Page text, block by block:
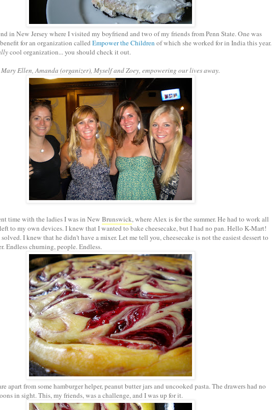
in New Jersey where I visited my boyfriend and two of my friends from Penn State. One was
for an organization called Empower the Children of which she worked for in India this year.
cool organization... you should check it out.
Mary Ellen, Amanda (organizer), Myself and Zoey, empowering our lives away.
time with the ladies I was in New Brunswick, where Alex is for the summer. He had to work all
to my own devices. I knew that I wanted to bake cheesecake, but I had no pan. Hello K-Mart!
I knew that he didn't have a mixer. Let me tell you, cheesecake is not the easiest dessert to
Endless churning, people. Endless.
apart from some hamburger helper, peanut butter jars and uncooked pasta. The drawers had no
in sight. This, my friends, was a challenge, and I was up for it.